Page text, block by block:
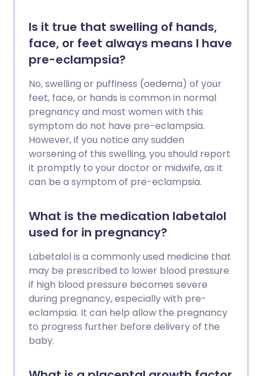
Is it true that swelling of hands,
face, or feet always means I have
pre-eclampsia?
No, swelling or puffiness (oedema) of your
feet, face, or hands is common in normal
pregnancy and most women with this
symptom do not have pre-eclampsia.
However, if you notice any sudden
worsening of this swelling, you should report
it promptly to your doctor or midwife, as it
can be a symptom of pre-eclampsia.
What is the medication labetalol
used for in pregnancy?
Labetalol is a commonly used medicine that
may be prescribed to lower blood pressure
if high blood pressure becomes severe
during pregnancy, especially with pre-
eclampsia. It can help allow the pregnancy
to progress further before delivery of the
baby.